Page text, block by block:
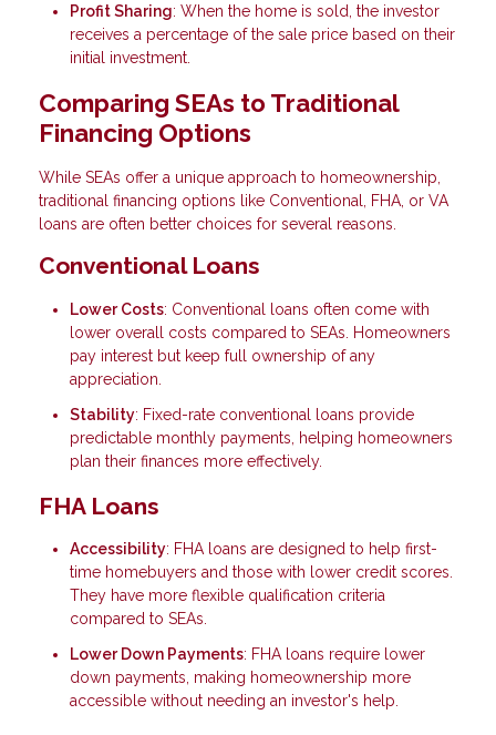
Profit Sharing: When the home is sold, the investor
receives a percentage of the sale price based on their
initial investment.
Comparing SEAs to Traditional
Financing Options
While SEAs offer a unique approach to homeownership,
traditional financing options like Conventional, FHA, or VA
loans are often better choices for several reasons.
Conventional Loans
Lower Costs: Conventional loans often come with
lower overall costs compared to SEAs. Homeowners
pay interest but keep full ownership of any
appreciation.
Stability: Fixed-rate conventional loans provide
predictable monthly payments, helping homeowners
plan their finances more effectively.
FHA Loans
Accessibility: FHA loans are designed to help first-
time homebuyers and those with lower credit scores.
They have more flexible qualification criteria
compared to SEAs.
Lower Down Payments: FHA loans require lower
down payments, making homeownership more
accessible without needing an investor's help.